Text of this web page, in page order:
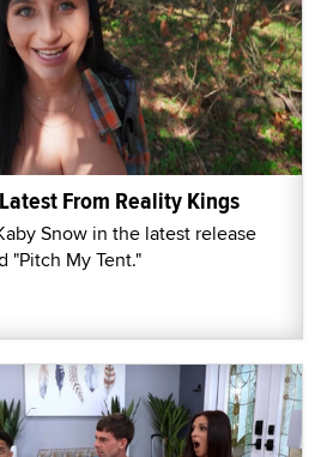
From Reality Kings
Snow in the latest release
"Pitch My Tent."